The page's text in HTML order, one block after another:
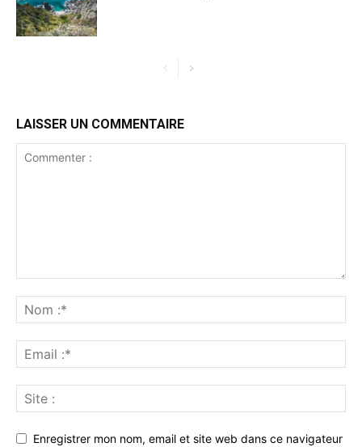
LAISSER UN COMMENTAIRE
Enregistrer mon nom, email et site web dans ce navigateur